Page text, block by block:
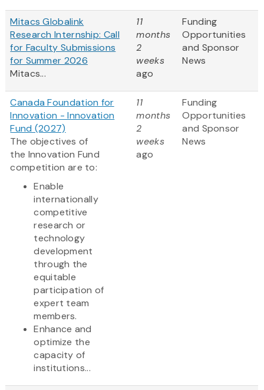
Mitacs Globalink
Research Internship: Call
for Faculty Submissions
for Summer 2026
Mitacs...
11
months
2
weeks
ago
Funding
Opportunities
and Sponsor
News
Canada Foundation for
Innovation - Innovation
Fund (2027)
The objectives of
the Innovation Fund
competition are to:
Enable
internationally
competitive
research or
technology
development
through the
equitable
participation of
expert team
members.
Enhance and
optimize the
capacity of
institutions...
11
months
2
weeks
ago
Funding
Opportunities
and Sponsor
News